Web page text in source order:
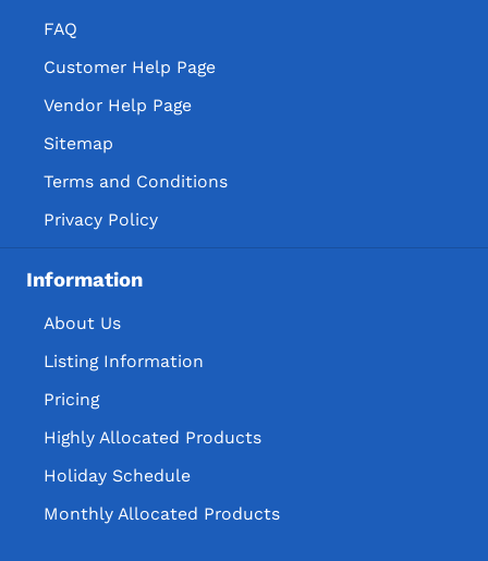
FAQ
Customer Help Page
Vendor Help Page
Sitemap
Terms and Conditions
Privacy Policy
Information
About Us
Listing Information
Pricing
Highly Allocated Products
Holiday Schedule
Monthly Allocated Products